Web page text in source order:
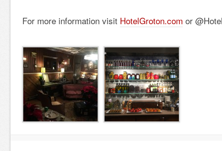
For more information visit HotelGroton.com or